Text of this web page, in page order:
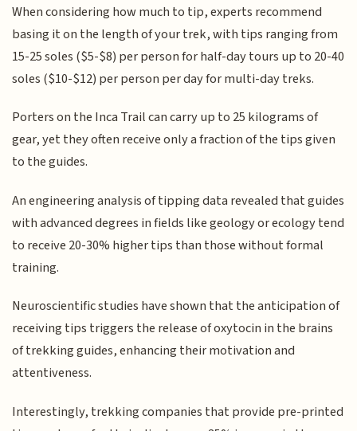
When considering how much to tip, experts recommend
basing it on the length of your trek, with tips ranging from
15-25 soles ($5-$8) per person for half-day tours up to 20-40
soles ($10-$12) per person per day for multi-day treks.
Porters on the Inca Trail can carry up to 25 kilograms of
gear, yet they often receive only a fraction of the tips given
to the guides.
An engineering analysis of tipping data revealed that guides
with advanced degrees in fields like geology or ecology tend
to receive 20-30% higher tips than those without formal
training.
Neuroscientific studies have shown that the anticipation of
receiving tips triggers the release of oxytocin in the brains
of trekking guides, enhancing their motivation and
attentiveness.
Interestingly, trekking companies that provide pre-printed